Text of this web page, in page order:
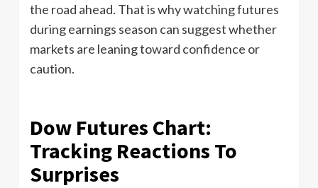
the road ahead. That is why watching futures
during earnings season can suggest whether
markets are leaning toward confidence or
caution.
Dow Futures Chart:
Tracking Reactions To
Surprises